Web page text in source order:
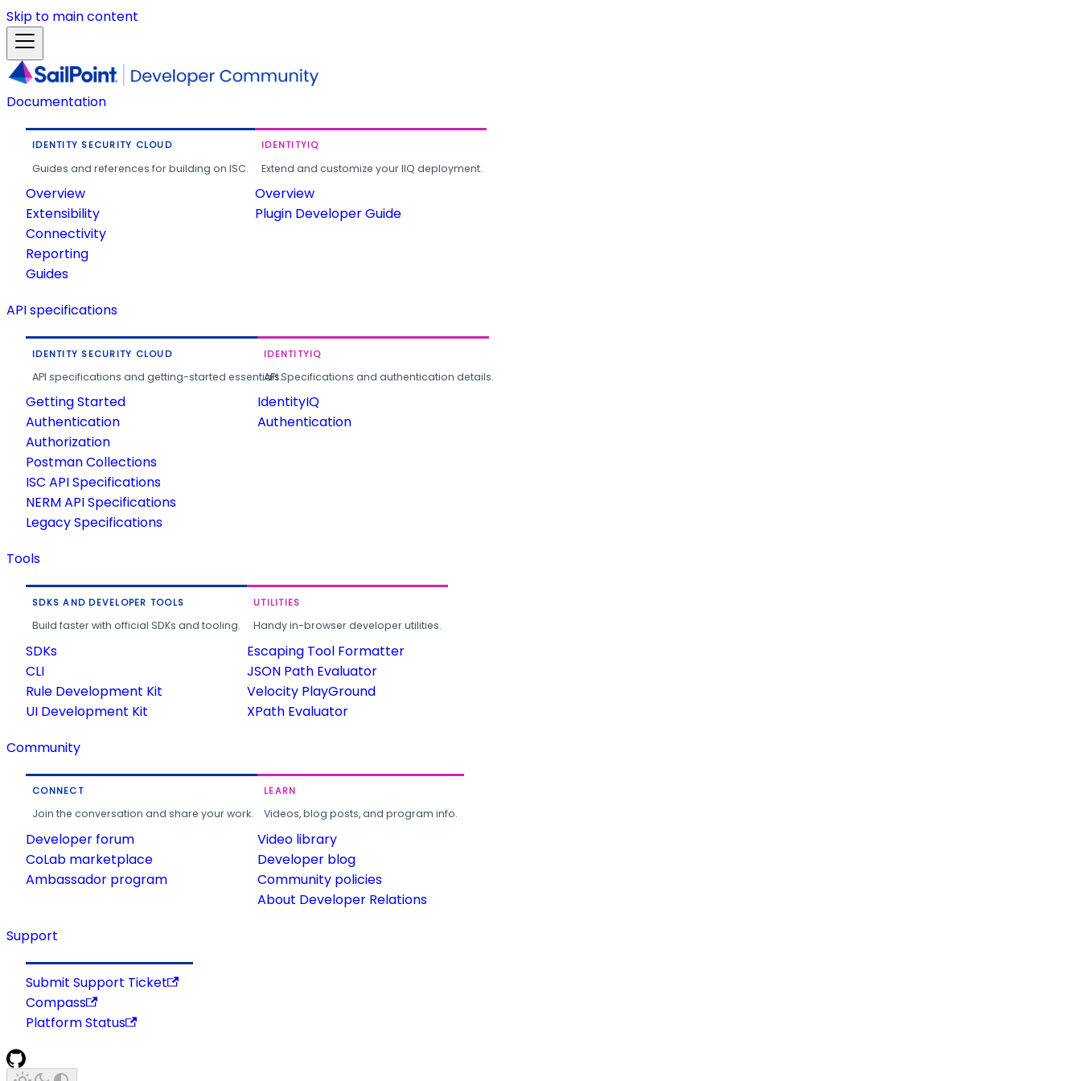
Skip to main content
Documentation
IDENTITY SECURITY CLOUD
Guides and references for building on ISC.
Overview
Extensibility
Connectivity
Reporting
Guides
IDENTITYIQ
Extend and customize your IIQ deployment.
Overview
Plugin Developer Guide
API specifications
IDENTITY SECURITY CLOUD
API specifications and getting-started essentials.
Getting Started
Authentication
Authorization
Postman Collections
ISC API Specifications
NERM API Specifications
Legacy Specifications
IDENTITYIQ
API Specifications and authentication details.
IdentityIQ
Authentication
Tools
SDKS AND DEVELOPER TOOLS
Build faster with official SDKs and tooling.
SDKs
CLI
Rule Development Kit
UI Development Kit
UTILITIES
Handy in-browser developer utilities.
Escaping Tool Formatter
JSON Path Evaluator
Velocity PlayGround
XPath Evaluator
Community
CONNECT
Join the conversation and share your work.
Developer forum
CoLab marketplace
Ambassador program
LEARN
Videos, blog posts, and program info.
Video library
Developer blog
Community policies
About Developer Relations
Support
Submit Support Ticket
Compass
Platform Status